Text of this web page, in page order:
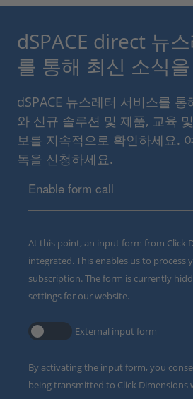
dSPACE direct 뉴
를 통해 최신 소식
dSPACE 뉴스레터 서비스를
와 신규 솔루션 및 제품, 교육
보를 지속적으로 확인하세요.
독을 신청하세요.
Enable form call
At this point, an input form from Click
integrated. This enables us to process
subscription. The form is currently
settings for our website.
External input form
By activating the input form, you
being transmitted to Click Dimensions